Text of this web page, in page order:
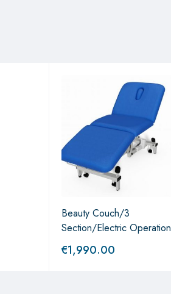
Beauty Couch/3
Section/Electric Operation
€1,990.00